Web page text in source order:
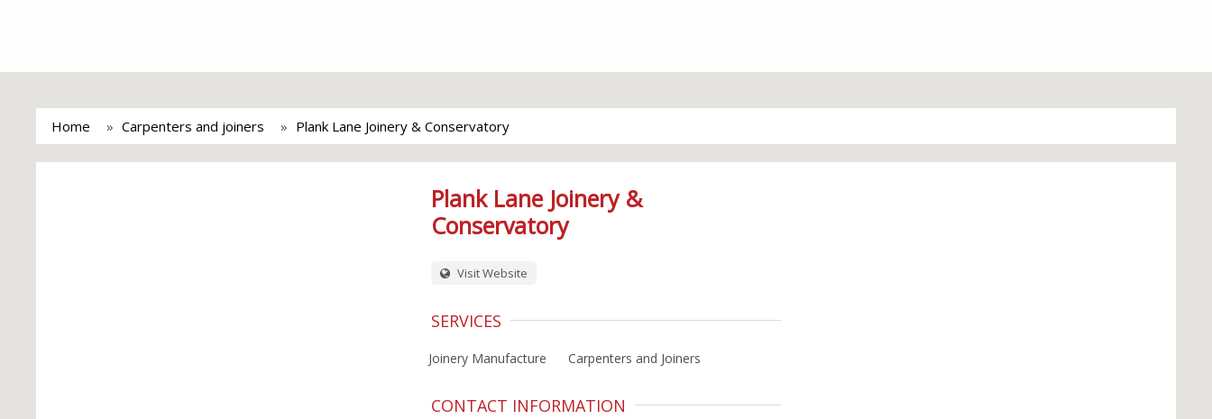
Home Carpenters and joiners Plank Lane Joinery & Conservatory
Plank Lane Joinery &
Conservatory
Visit Website
SERVICES
Joinery Manufacture Carpenters and Joiners
CONTACT INFORMATION